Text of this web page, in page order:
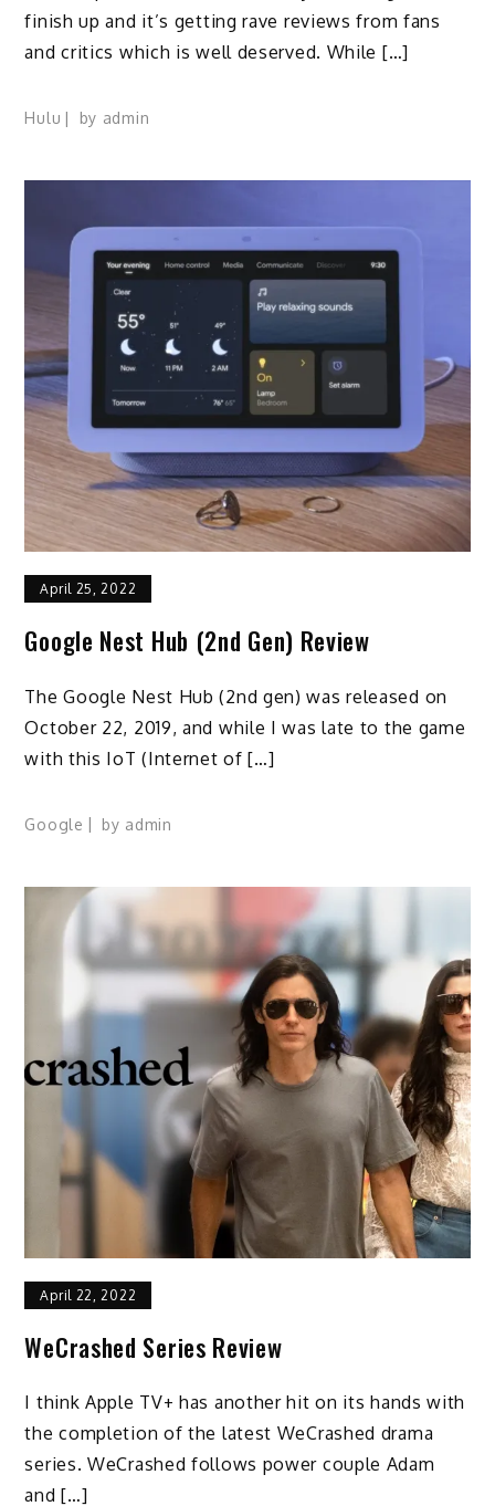
finish up and it’s getting rave reviews from fans
and critics which is well deserved. While […]
Hulu by admin
April 25, 2022
Google Nest Hub (2nd Gen) Review
The Google Nest Hub (2nd gen) was released on
October 22, 2019, and while I was late to the game
with this IoT (Internet of […]
Google by admin
April 22, 2022
WeCrashed Series Review
I think Apple TV+ has another hit on its hands with
the completion of the latest WeCrashed drama
series. WeCrashed follows power couple Adam
and […]